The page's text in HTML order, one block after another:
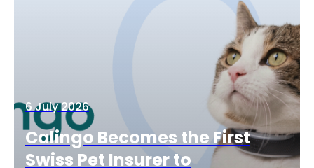
6 July 2026
Calingo Becomes the First
Swiss Pet Insurer to